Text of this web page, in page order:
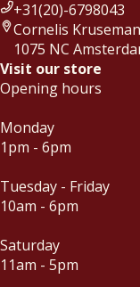
+31(20)-6798043
Cornelis
1075 NC
Visit our store
Opening hours
Monday
1pm - 6pm
Tuesday - Friday
10am - 6pm
Saturday
11am - 5pm